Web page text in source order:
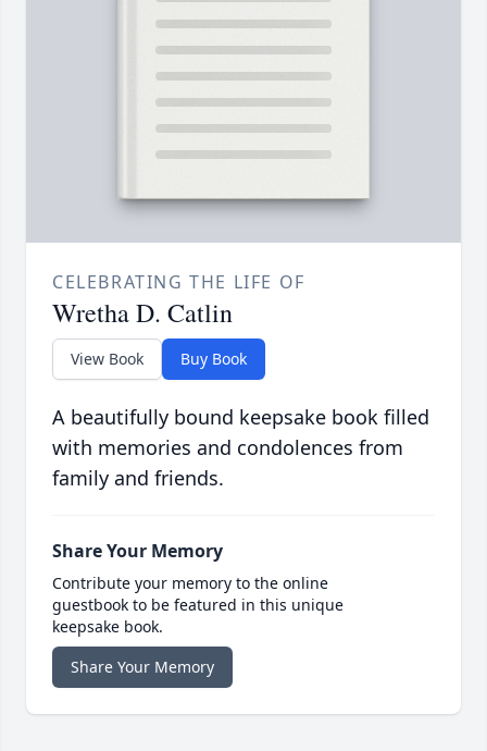
CELEBRATING THE LIFE OF
Wretha D. Catlin
View Book Buy Book
A beautifully bound keepsake book filled
with memories and condolences from
family and friends.
Share Your Memory
Contribute your memory to the online
guestbook to be featured in this unique
keepsake book.
Share Your Memory